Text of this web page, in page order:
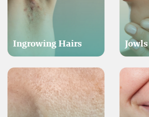
Ingrowing Hairs Jowls